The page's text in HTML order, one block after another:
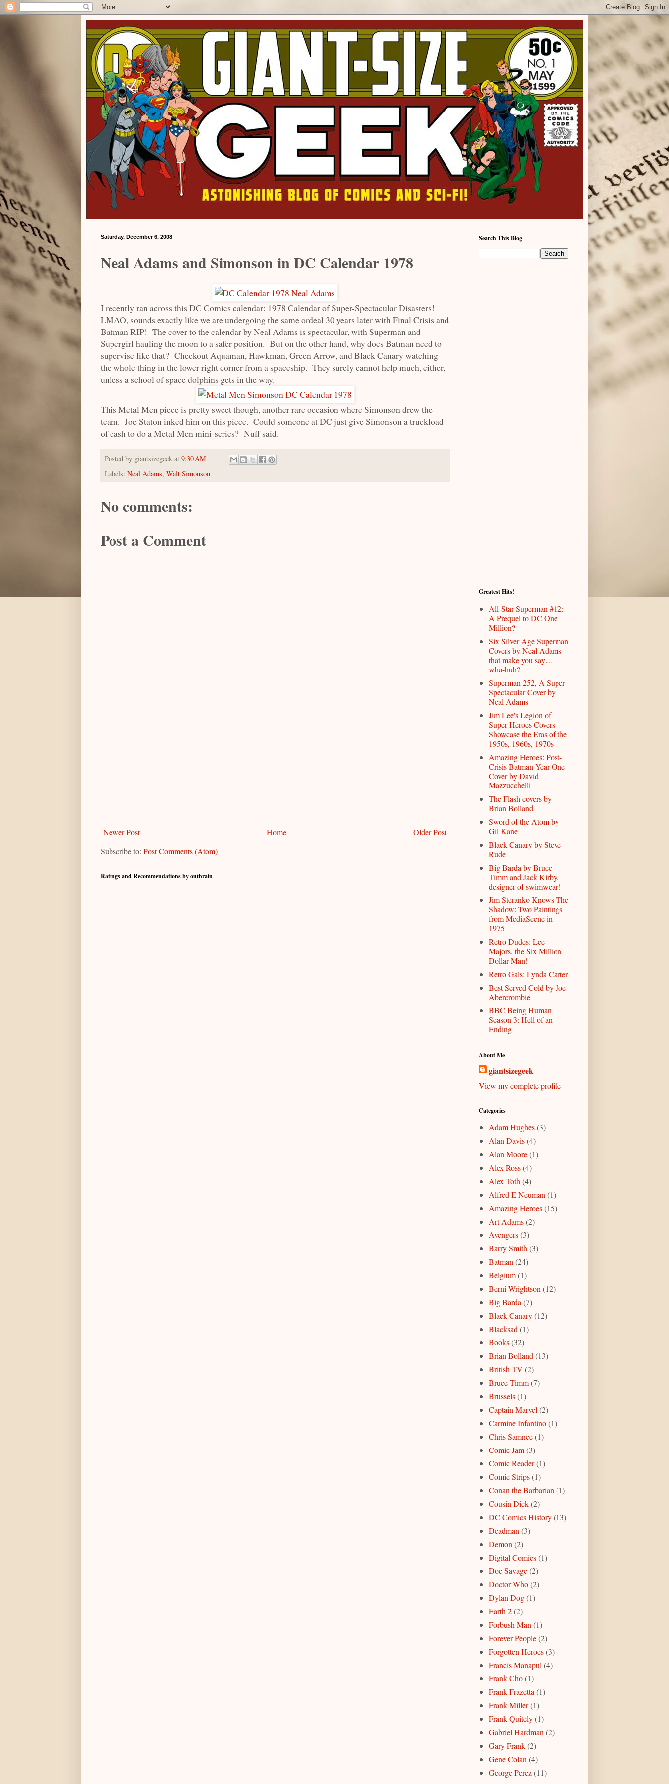
Saturday, December 6, 2008
Neal Adams and Simonson in DC Calendar 1978
I recently ran across this DC Comics calendar: 1978 Calendar of Super-Spectacular Disasters!
LMAO, sounds exactly like we are undergoing the same ordeal 30 years later with Final Crisis and
Batman RIP! The cover to the calendar by Neal Adams is spectacular, with Superman and
Supergirl hauling the moon to a safer position. But on the other hand, why does Batman need to
supervise like that? Checkout Aquaman, Hawkman, Green Arrow, and Black Canary watching
the whole thing in the lower right corner from a spaceship. They surely cannot help much, either,
unless a school of space dolphins gets in the way.
This Metal Men piece is pretty sweet though, another rare occasion where Simonson drew the
team. Joe Staton inked him on this piece. Could someone at DC just give Simonson a truckload
of cash to do a Metal Men mini-series? Nuff said.
Posted by giantsizegeek at 9:30 AM
Labels: Neal Adams, Walt Simonson
No comments:
Post a Comment
Newer Post Older Post
Home
Subscribe to: Post Comments (Atom)
Ratings and Recommendations by outbrain
Search This Blog
Greatest Hits!
All-Star Superman #12:
A Prequel to DC One
Million?
Six Silver Age Superman
Covers by Neal Adams
that make you say…
wha-huh?
Superman 252, A Super
Spectacular Cover by
Neal Adams
Jim Lee's Legion of
Super-Heroes Covers
Showcase the Eras of the
1950s, 1960s, 1970s
Amazing Heroes: Post-
Crisis Batman Year-One
Cover by David
Mazzucchelli
The Flash covers by
Brian Bolland
Sword of the Atom by
Gil Kane
Black Canary by Steve
Rude
Big Barda by Bruce
Timm and Jack Kirby,
designer of swimwear!
Jim Steranko Knows The
Shadow: Two Paintings
from MediaScene in
1975
Retro Dudes: Lee
Majors, the Six Million
Dollar Man!
Retro Gals: Lynda Carter
Best Served Cold by Joe
Abercrombie
BBC Being Human
Season 3: Hell of an
Ending
About Me
giantsizegeek
View my complete profile
Categories
Adam Hughes(3)
Alan Davis(4)
Alan Moore(1)
Alex Ross(4)
Alex Toth (4)
Alfred E Neuman (1)
Amazing Heroes(15)
Art Adams(2)
Avengers(3)
Barry Smith (3)
Batman (24)
Belgium(1)
Berni Wrightson (12)
Big Barda (7)
Black Canary(12)
Blacksad (1)
Books(32)
Brian Bolland (13)
British TV (2)
Bruce Timm(7)
Brussels(1)
Captain Marvel (2)
Carmine Infantino(1)
Chris Samnee(1)
Comic Jam(3)
Comic Reader(1)
Comic Strips(1)
Conan the Barbarian (1)
Cousin Dick(2)
DC Comics History(13)
Deadman (3)
Demon (2)
Digital Comics(1)
Doc Savage(2)
Doctor Who(2)
Dylan Dog(1)
Earth 2(2)
Forbush Man (1)
Forever People(2)
Forgotten Heroes(3)
Francis Manapul (4)
Frank Cho(1)
Frank Frazetta (1)
Frank Miller(1)
Frank Quitely(1)
Gabriel Hardman (2)
Gary Frank(2)
Gene Colan (4)
George Perez(11)